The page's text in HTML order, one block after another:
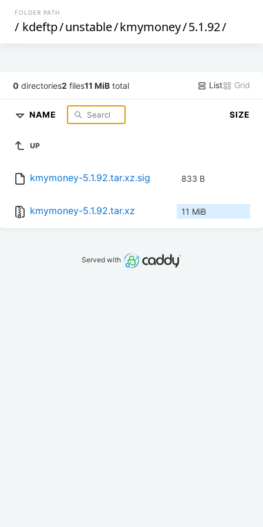
FOLDER PATH
/ kdeftp/unstable/kmymoney/5.1.92/
0 directories2 files11 MiB total List Grid
NAME SIZE
UP
kmymoney-5.1.92.tar.xz.sig 833 B
kmymoney-5.1.92.tar.xz 11 MiB
Served with